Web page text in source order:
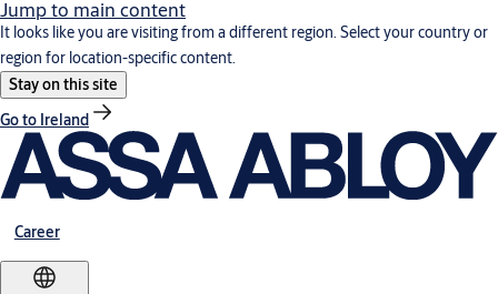
Jump to main content
It looks like you are visiting from a different region. Select your country or
region for location-specific content.
Stay on this site
Go to Ireland
Career